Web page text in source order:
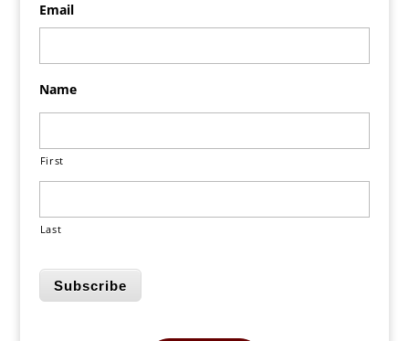
Email
Name
First
Last
Subscribe